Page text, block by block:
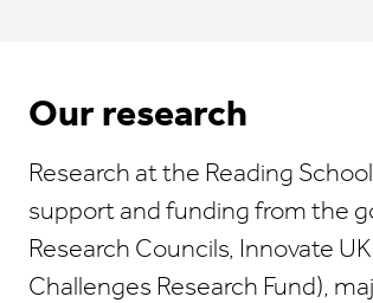
Our research
Research at the Reading
support and funding from the
Research Councils, Innovate
Challenges Research Fund),